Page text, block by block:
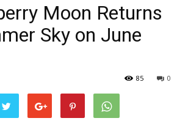
Moon Returns
Sky on June
0
85